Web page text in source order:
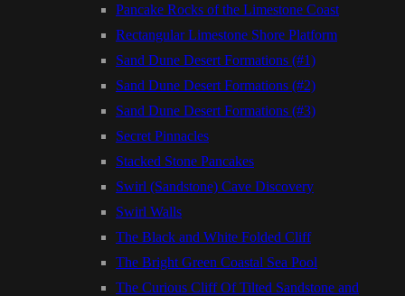
Pancake Rocks of the Limestone Coast
Rectangular Limestone Shore Platform
Sand Dune Desert Formations (#1)
Sand Dune Desert Formations (#2)
Sand Dune Desert Formations (#3)
Secret Pinnacles
Stacked Stone Pancakes
Swirl (Sandstone) Cave Discovery
Swirl Walls
The Black and White Folded Cliff
The Bright Green Coastal Sea Pool
The Curious Cliff Of Tilted Sandstone and